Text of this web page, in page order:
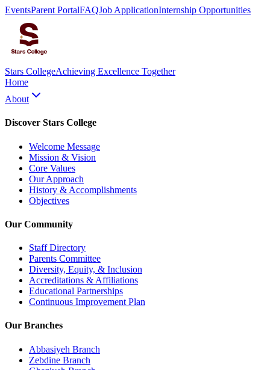
EventsParent PortalFAQJob ApplicationInternship Opportunities
Stars CollegeAchieving Excellence Together
Home
About
Discover Stars College
Welcome Message
Mission & Vision
Core Values
Our Approach
History & Accomplishments
Objectives
Our Community
Staff Directory
Parents Committee
Diversity, Equity, & Inclusion
Accreditations & Affiliations
Educational Partnerships
Continuous Improvement Plan
Our Branches
Abbasiyeh Branch
Zebdine Branch